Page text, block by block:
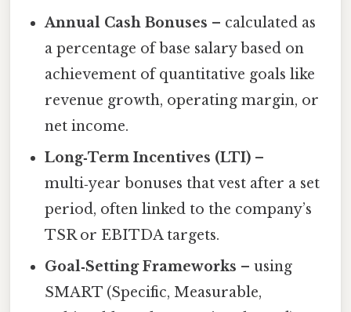
Annual Cash Bonuses – calculated as
a percentage of base salary based on
achievement of quantitative goals like
revenue growth, operating margin, or
net income.
Long‑Term Incentives (LTI) –
multi‑year bonuses that vest after a set
period, often linked to the company’s
TSR or EBITDA targets.
Goal‑Setting Frameworks – using
SMART (Specific, Measurable,